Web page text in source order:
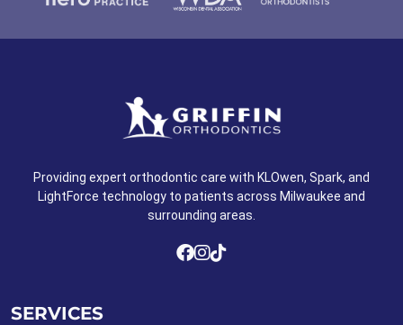
Providing expert orthodontic care with KLOwen, Spark, and
LightForce technology to patients across Milwaukee and
surrounding areas.
SERVICES